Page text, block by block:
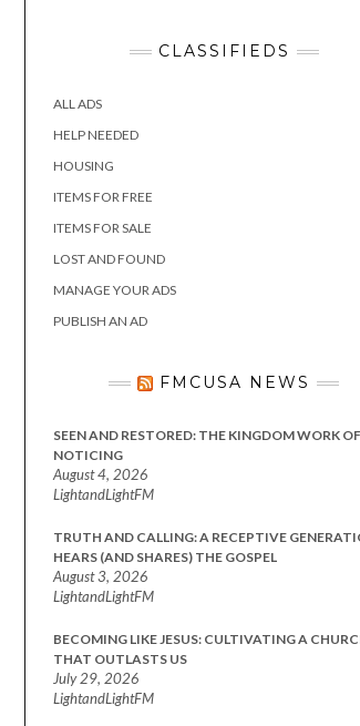
CLASSIFIEDS
ALL ADS
HELP NEEDED
HOUSING
ITEMS FOR FREE
ITEMS FOR SALE
LOST AND FOUND
MANAGE YOUR ADS
PUBLISH AN AD
FMCUSA NEWS
SEEN AND RESTORED: THE KINGDOM WORK OF
NOTICING
August 4, 2026
LightandLightFM
TRUTH AND CALLING: A RECEPTIVE
HEARS (AND SHARES) THE GOSPEL
August 3, 2026
LightandLightFM
BECOMING LIKE JESUS: CULTIVATING A
THAT OUTLASTS US
July 29, 2026
LightandLightFM